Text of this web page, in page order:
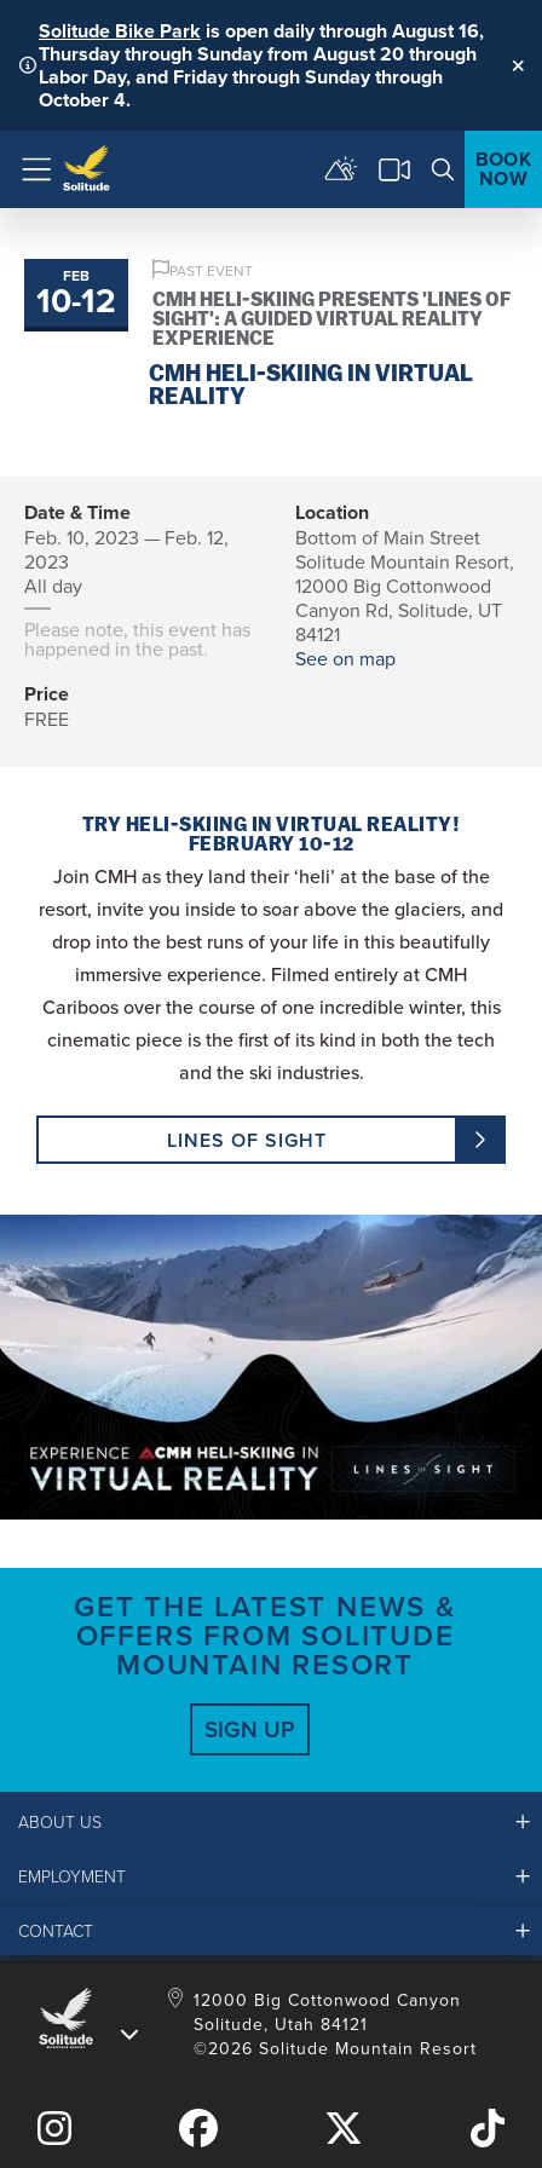
Solitude Bike Park is open daily through August 16,
Thursday through Sunday from August 20 through
Labor Day, and Friday through Sunday through
October 4.
Menu
BOOK
NOW
FEB
10-to
12
PAST EVENT
CMH HELI-SKIING PRESENTS 'LINES OF
SIGHT': A GUIDED VIRTUAL REALITY
EXPERIENCE
CMH HELI-SKIING IN VIRTUAL
REALITY
Date & Time
Feb. 10, 2023 — Feb. 12,
2023
All day
Please note, this event has
happened in the past.
Location
Bottom of Main Street
Solitude Mountain Resort,
12000 Big Cottonwood
Canyon Rd, Solitude, UT
84121
See on map
Price
FREE
TRY HELI-SKIING IN VIRTUAL REALITY!
FEBRUARY 10-12
Join CMH as they land their ‘heli’ at the base of the
resort, invite you inside to soar above the glaciers, and
drop into the best runs of your life in this beautifully
immersive experience. Filmed entirely at CMH
Cariboos over the course of one incredible winter, this
cinematic piece is the first of its kind in both the tech
and the ski industries.
LINES OF SIGHT
GET THE LATEST NEWS &
OFFERS FROM SOLITUDE
MOUNTAIN RESORT
SIGN UP
ABOUT US
Ikon Pass FAQ
Alterra Mountain Community Foundation
EMPLOYMENT
Solitude Job Applications
LinkedIn
CONTACT
Contact Us
Media Room
12000 Big Cottonwood Canyon
Solitude, Utah 84121
©2026 Solitude Mountain Resort